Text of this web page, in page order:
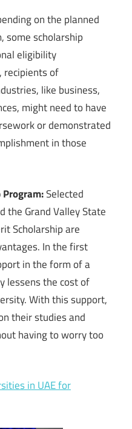
on the planned
some scholarship
eligibility
recipients of
like business,
might need to have
or demonstrated
in those
Selected
the Grand Valley State
Scholarship are
In the first
in the form of a
lessens the cost of
With this support,
their studies and
having to worry too
in UAE for